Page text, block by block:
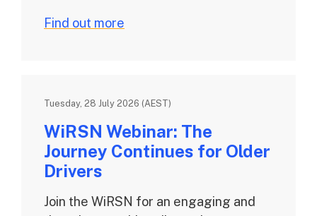
Find out more
Tuesday, 28 July 2026 (AEST)
WiRSN Webinar: The
Journey Continues for Older
Drivers
Join the WiRSN for an engaging and